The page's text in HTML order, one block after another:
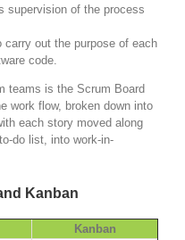
supervision of the process
carry out the purpose of each
code.
teams is the Scrum Board
work flow, broken down into
each story moved along
do list, into work-in-
Kanban
Kanban